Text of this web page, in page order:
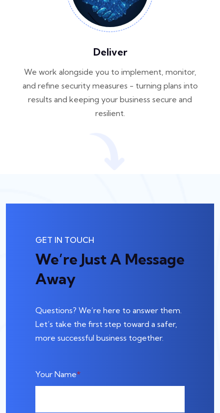
Deliver
We work alongside you to implement, monitor,
and refine security measures - turning plans into
results and keeping your business secure and
resilient.
GET IN TOUCH
We’re Just A Message
Away
Questions? We’re here to answer them.
Let’s take the first step toward a safer,
more successful business together.
Your Name